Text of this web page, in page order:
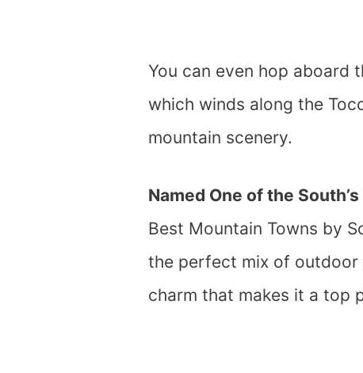
You can even hop aboard
which winds along the
mountain scenery.
Named One of the
Best Mountain Towns by
the perfect mix of
charm that makes it a top